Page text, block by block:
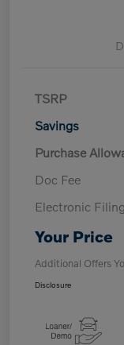
TSRP
Savings
Purchase
Doc Fee
Electronic Filing
Your Price
Additional Offers
Disclosure